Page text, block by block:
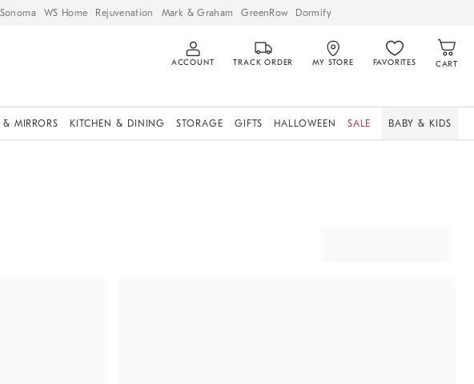
WS Home Rejuvenation Mark & Graham GreenRow Dormify
ACCOUNT TRACK ORDER MY STORE FAVORITES CART
& MIRRORS KITCHEN & DINING STORAGE GIFTS HALLOWEEN SALE BABY & KIDS